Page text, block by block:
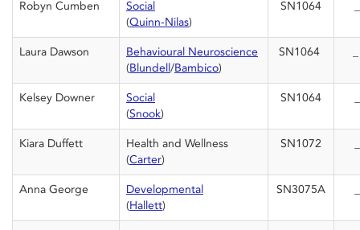
Robyn Cumben
Social
(Quinn-Nilas)
SN1064
Laura Dawson
Behavioural Neuroscience
(Blundell/Bambico)
SN1064
Kelsey Downer
Social
(Snook)
SN1064
Kiara Duffett
Health and Wellness
(Carter)
SN1072
Anna George
Developmental
(Hallett)
SN3075A